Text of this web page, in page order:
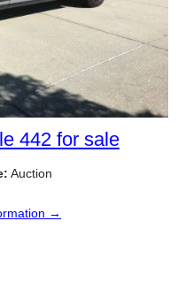
442 for sale
Auction
→